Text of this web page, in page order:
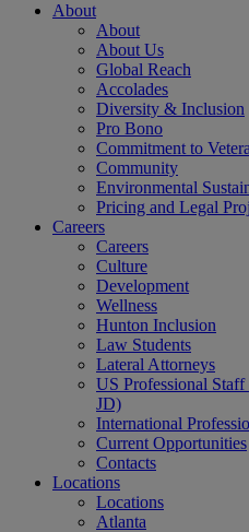
About
About
About Us
Global Reach
Accolades
Diversity & Inclusion
Pro Bono
Commitment to
Community
Environmental
Pricing and Legal
Careers
Careers
Culture
Development
Wellness
Hunton Inclusion
Law Students
Lateral Attorneys
US Professional
JD)
International
Current Opportunities
Contacts
Locations
Locations
Atlanta